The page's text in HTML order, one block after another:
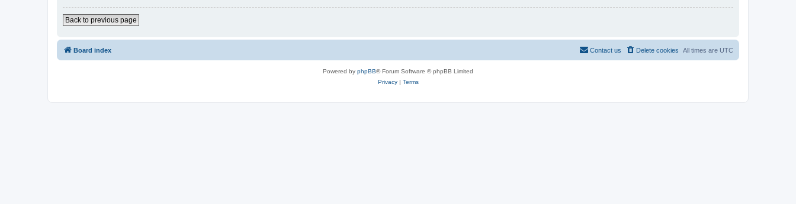
Back to previous page
Board index All times are UTC
Delete cookies
Contact us
Powered by phpBB® Forum Software © phpBB Limited
Privacy| Terms